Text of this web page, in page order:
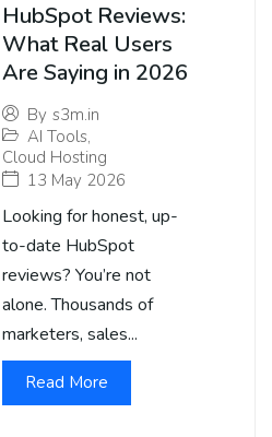
HubSpot Reviews:
What Real Users
Are Saying in 2026
By s3m.in
AI Tools,
Cloud Hosting
13 May 2026
Looking for honest, up-
to-date HubSpot
reviews? You’re not
alone. Thousands of
marketers, sales...
Read More